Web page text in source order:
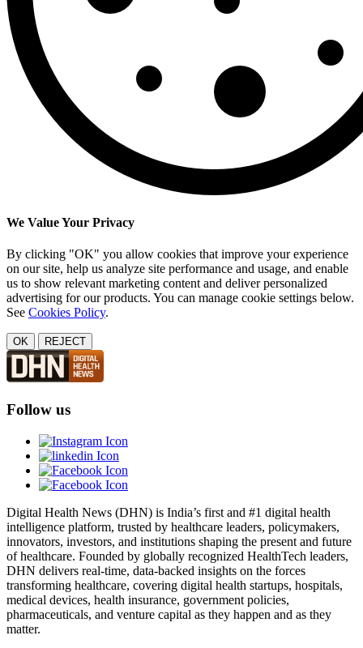
We Value Your Privacy
By clicking "OK" you allow cookies that improve your experience
on our site, help us analyze site performance and usage, and enable
us to show relevant marketing content and deliver personalized
advertising for our products. You can manage cookie settings below.
See Cookies Policy.
OK REJECT
Follow us
Digital Health News (DHN) is India’s first and #1 digital health
intelligence platform, trusted by healthcare leaders, policymakers,
innovators, investors, and institutions shaping the present and future
of healthcare. Founded by globally recognized HealthTech leaders,
DHN delivers real-time, data-backed insights on the forces
transforming healthcare, covering digital health startups, hospitals,
medical devices, health insurance, government policies,
pharmaceuticals, and venture capital as they happen and as they
matter.